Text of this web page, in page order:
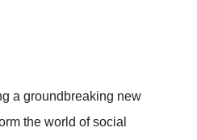
a groundbreaking new
the world of social